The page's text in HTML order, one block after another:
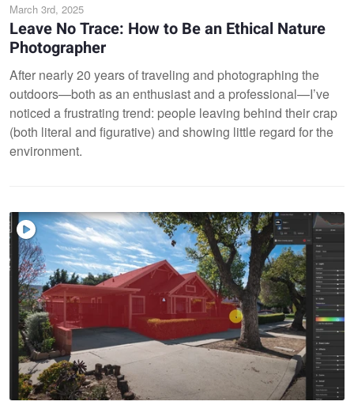
March 3rd, 2025
Leave No Trace: How to Be an Ethical Nature
Photographer
After nearly 20 years of traveling and photographing the
outdoors—both as an enthusiast and a professional—I’ve
noticed a frustrating trend: people leaving behind their crap
(both literal and figurative) and showing little regard for the
environment.